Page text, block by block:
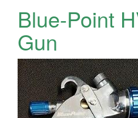
Blue-Point
Gun